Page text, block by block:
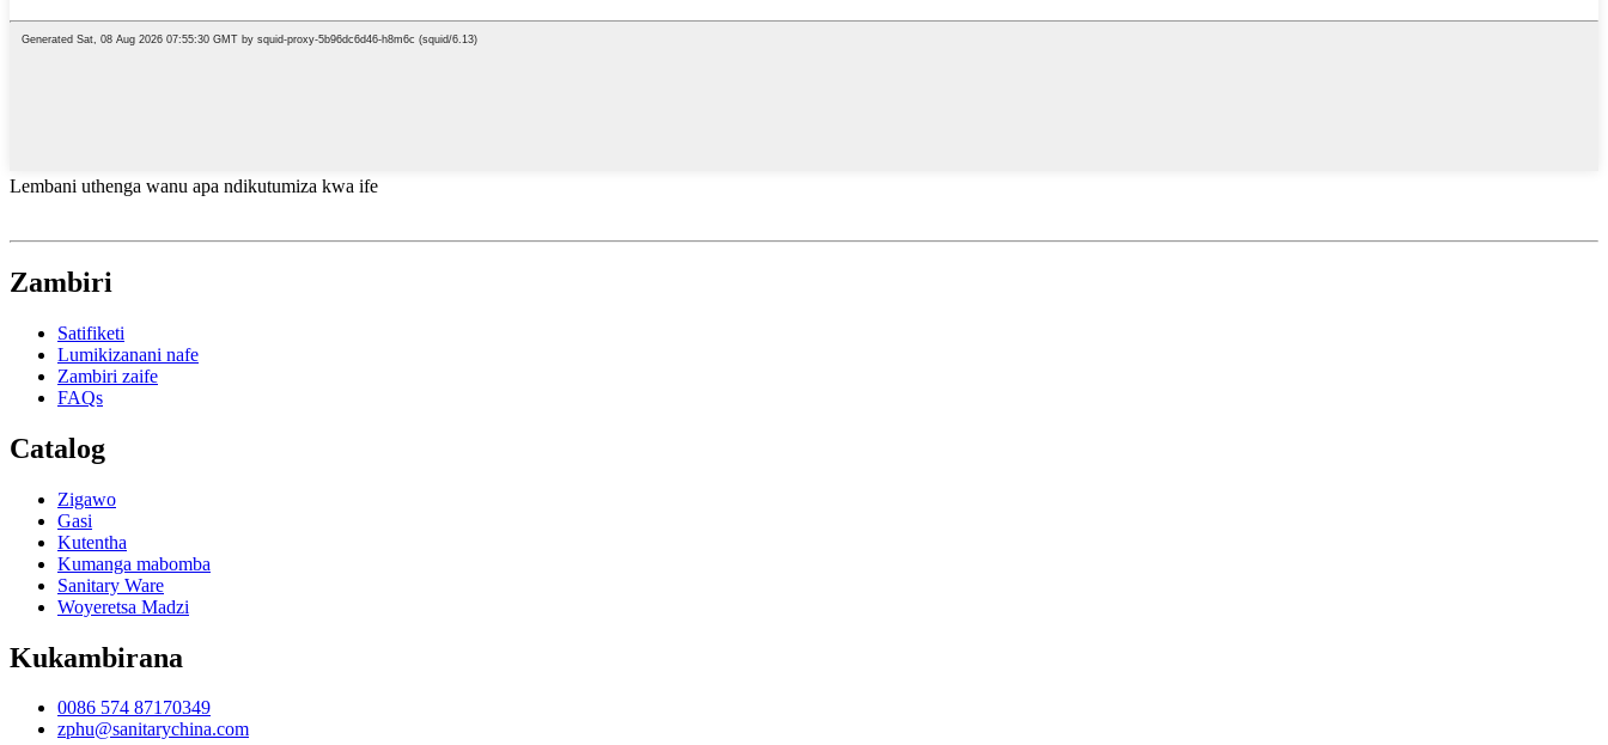
Lembani uthenga wanu apa ndikutumiza kwa ife
Zambiri
Satifiketi
Lumikizanani nafe
Zambiri zaife
FAQs
Catalog
Zigawo
Gasi
Kutentha
Kumanga mabomba
Sanitary Ware
Woyeretsa Madzi
Kukambirana
0086 574 87170349
zphu@sanitarychina.com